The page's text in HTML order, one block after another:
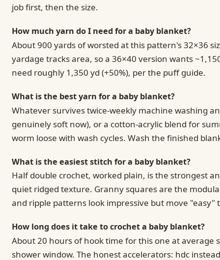
job first, then the size.
How much yarn do I need for a baby blanket?
About 900 yards of worsted at this pattern's 32×36
yardage tracks area, so a 36×40 version wants
need roughly 1,350 yd (+50%), per the puff guide.
What is the best yarn for a baby blanket?
Whatever survives twice-weekly machine washing
genuinely soft now), or a cotton-acrylic blend for
worm loose with wash cycles. Wash the finished
What is the easiest stitch for a baby blanket?
Half double crochet, worked plain, is the strongest
quiet ridged texture. Granny squares are the
and ripple patterns look impressive but move "easy"
How long does it take to crochet a baby blanket?
About 20 hours of hook time for this one at
shower window. The honest accelerators: hdc